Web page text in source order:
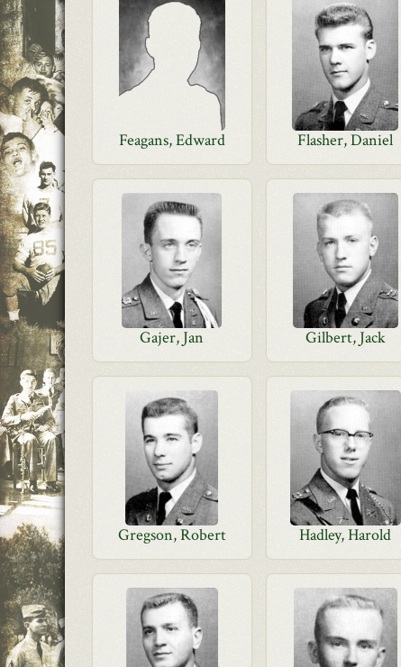
Feagans, Edward Flasher, Daniel
Gajer, Jan Gilbert, Jack
Gregson, Robert Hadley, Harold